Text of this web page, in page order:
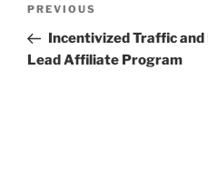
Previous
Post
PREVIOUS
Incentivized Traffic
Lead Affiliate Program